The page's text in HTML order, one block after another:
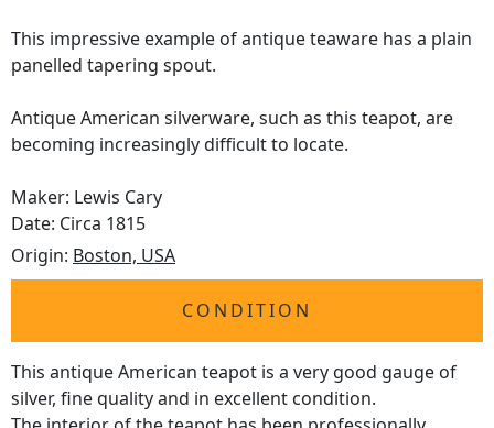
This impressive example of antique teaware has a plain
panelled tapering spout.
Antique American silverware, such as this teapot, are
becoming increasingly difficult to locate.
Maker: Lewis Cary
Date: Circa 1815
Origin: Boston, USA
CONDITION
This antique American teapot is a very good gauge of
silver, fine quality and in excellent condition.